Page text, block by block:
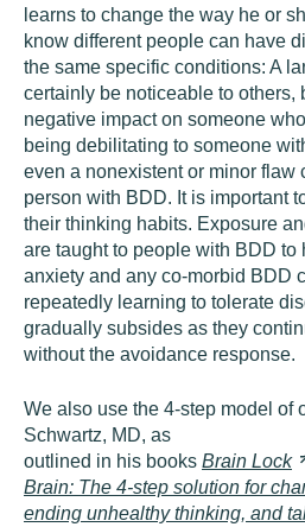
learns to change the way he or
know different people can have
the same specific conditions: A
certainly be noticeable to others,
negative impact on someone
being debilitating to someone
even a nonexistent or minor flaw
person with BDD. It is important
their thinking habits. Exposure
are taught to people with BDD to
anxiety and any co-morbid BDD
repeatedly learning to tolerate
gradually subsides as they
without the avoidance response.
We also use the 4-step model of
Schwartz, MD, as
outlined in his books Brain Lock
Brain: The 4-step solution for
ending unhealthy thinking, and